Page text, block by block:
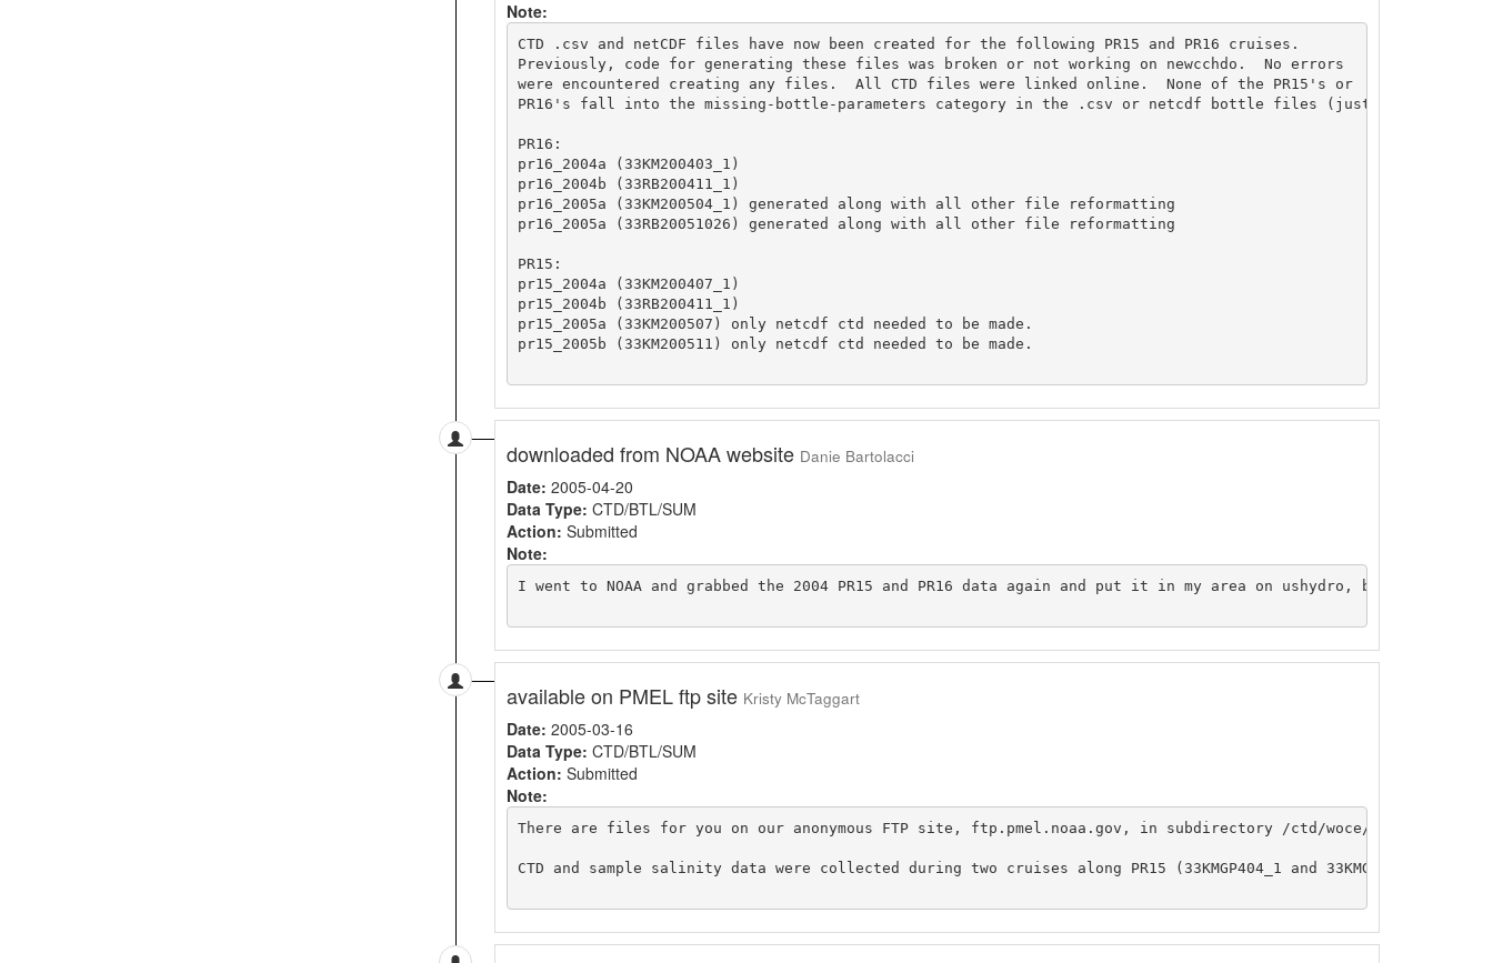
Note:
CTD .csv and netCDF files have now been created for the following PR15 and PR16 cruises.
Previously, code for generating these files was broken or not working on newcchdo.  No errors
were encountered creating any files.  All CTD files were linked online.  None of the PR15's or
PR16's fall into the missing-bottle-parameters category in the .csv or netcdf bottle files (just fyi).
PR16:
pr16_2004a (33KM200403_1)
pr16_2004b (33RB200411_1)
pr16_2005a (33KM200504_1) generated along with all other file reformatting
pr16_2005a (33RB20051026) generated along with all other file reformatting
PR15:
pr15_2004a (33KM200407_1)
pr15_2004b (33RB200411_1)
pr15_2005a (33KM200507) only netcdf ctd needed to be made.
pr15_2005b (33KM200511) only netcdf ctd needed to be made.
downloaded from NOAA website Danie Bartolacci
Date: 2005-04-20
Data Type: CTD/BTL/SUM
Action: Submitted
Note:
I went to NOAA and grabbed the 2004 PR15 and PR16 data again and put it in my area on ushydro, butI can't
available on PMEL ftp site Kristy McTaggart
Date: 2005-03-16
Data Type: CTD/BTL/SUM
Action: Submitted
Note:
There are files for you on our anonymous FTP site, ftp.pmel.noaa.gov, in subdirectory /ctd/woce/pr15
CTD and sample salinity data were collected during two cruises along PR15 (33KMGP404_1 and